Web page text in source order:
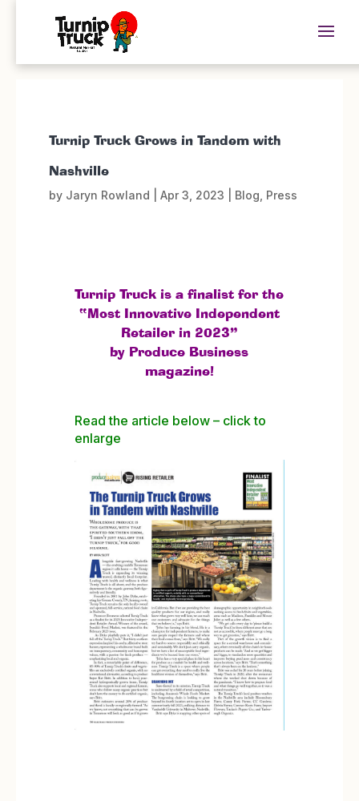
Turnip Truck Grows in Tandem with
Nashville
by Jaryn Rowland Apr 3, 2023 Blog Press
Turnip Truck is a finalist for the
“Most Innovative Independent
Retailer in 2023”
by Produce Business
magazine!
Read the article below – click to
enlarge